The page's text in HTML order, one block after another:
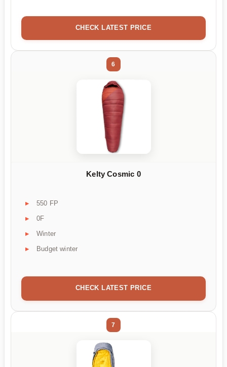
CHECK LATEST PRICE
6
Kelty Cosmic 0
550 FP
0F
Winter
Budget winter
CHECK LATEST PRICE
7